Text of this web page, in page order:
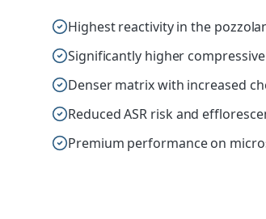
Highest reactivity in the
Significantly higher
Denser matrix with increased
Reduced ASR risk and
Premium performance on